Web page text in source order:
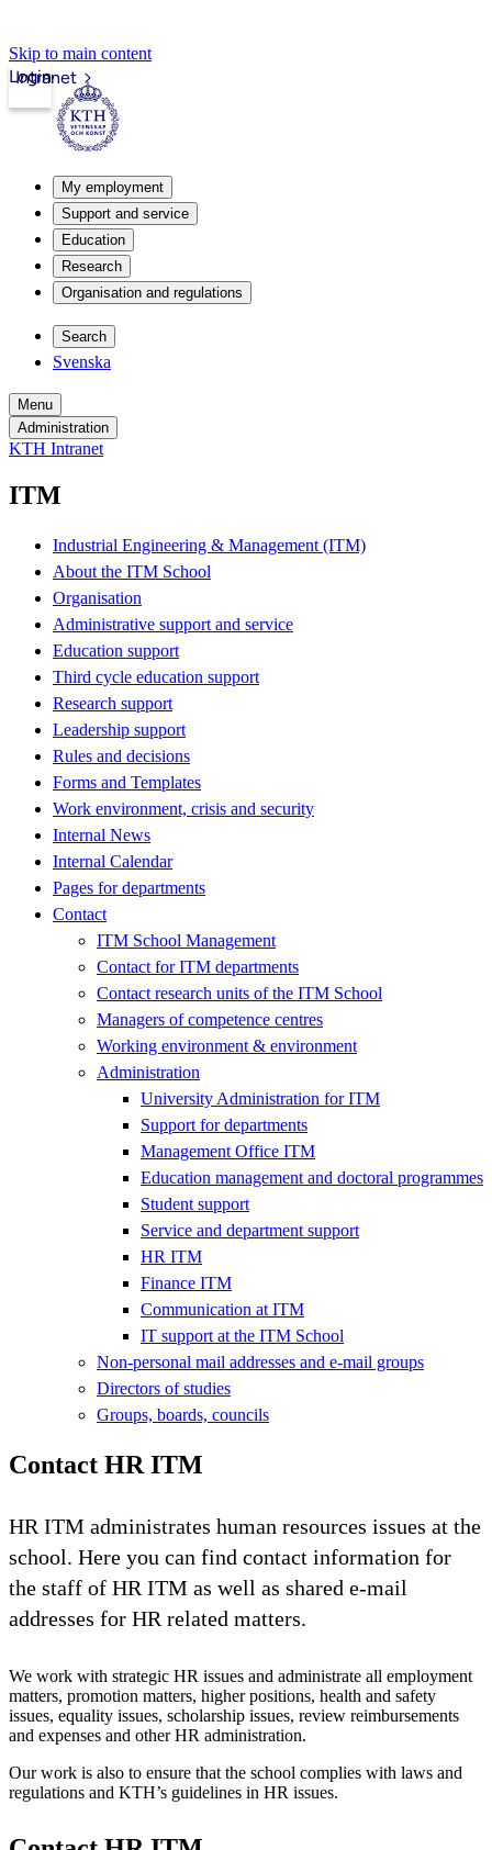
Skip to main content
Intranet
Login
My employment
Support and service
Education
Research
Organisation and regulations
Search
Svenska
Menu
Administration
KTH Intranet
ITM
Industrial Engineering & Management (ITM)
About the ITM School
Organisation
Administrative support and service
Education support
Third cycle education support
Research support
Leadership support
Rules and decisions
Forms and Templates
Work environment, crisis and security
Internal News
Internal Calendar
Pages for departments
Contact
ITM School Management
Contact for ITM departments
Contact research units of the ITM School
Managers of competence centres
Working environment & environment
Administration
University Administration for ITM
Support for departments
Management Office ITM
Education management and doctoral programmes
Student support
Service and department support
HR ITM
Finance ITM
Communication at ITM
IT support at the ITM School
Non-personal mail addresses and e-mail groups
Directors of studies
Groups, boards, councils
Contact HR ITM
HR ITM administrates human resources issues at the
school. Here you can find contact information for
the staff of HR ITM as well as shared e-mail
addresses for HR related matters.
We work with strategic HR issues and administrate all employment
matters, promotion matters, higher positions, health and safety
issues, equality issues, scholarship issues, review reimbursements
and expenses and other HR administration.
Our work is also to ensure that the school complies with laws and
regulations and KTH’s guidelines in HR issues.